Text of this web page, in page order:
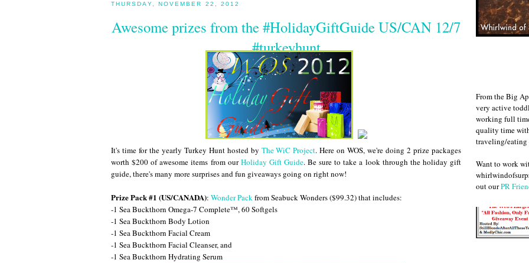
THURSDAY, NOVEMBER 22, 2012
Awesome prizes from the #HolidayGiftGuide US/CAN 12/7
#turkeyhunt
It's time for the yearly Turkey Hunt hosted by The WiC Project. Here on WOS, we're doing 2 prize packages
worth $200 of awesome items from ourHoliday Gift Guide. Be sure to take a look through the holiday gift
guide, there's many more surprises and fun giveaways going on right now!
Prize Pack #1 (US/CANADA): Wonder Packfrom Seabuck Wonders ($99.32) that includes:
-1 Sea Buckthorn Omega-7 Complete™, 60 Softgels
-1 Sea Buckthorn Body Lotion
-1 Sea Buckthorn Facial Cream
-1 Sea Buckthorn Facial Cleanser, and
-1 Sea Buckthorn Hydrating Serum
From the Big
very active
working full
quality time
traveling/eating
Want to work
out ourPR